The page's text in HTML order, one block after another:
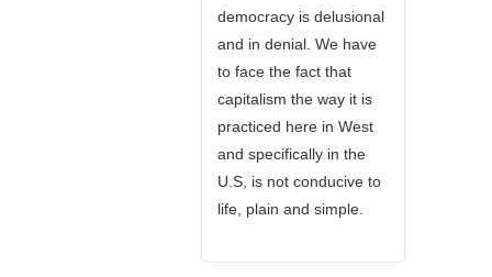
democracy is delusional
and in denial. We have
to face the fact that
capitalism the way it is
practiced here in West
and specifically in the
U.S, is not conducive to
life, plain and simple.